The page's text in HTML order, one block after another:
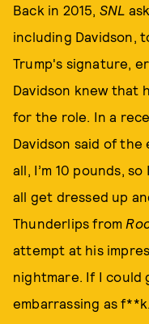
Back in 2015, SNL
including Davidson,
Trump's signature,
Davidson knew that
for the role. In a
Davidson said of the
all, I’m 10 pounds,
all get dressed up
Thunderlips from
attempt at his
nightmare. If I could
embarrassing as